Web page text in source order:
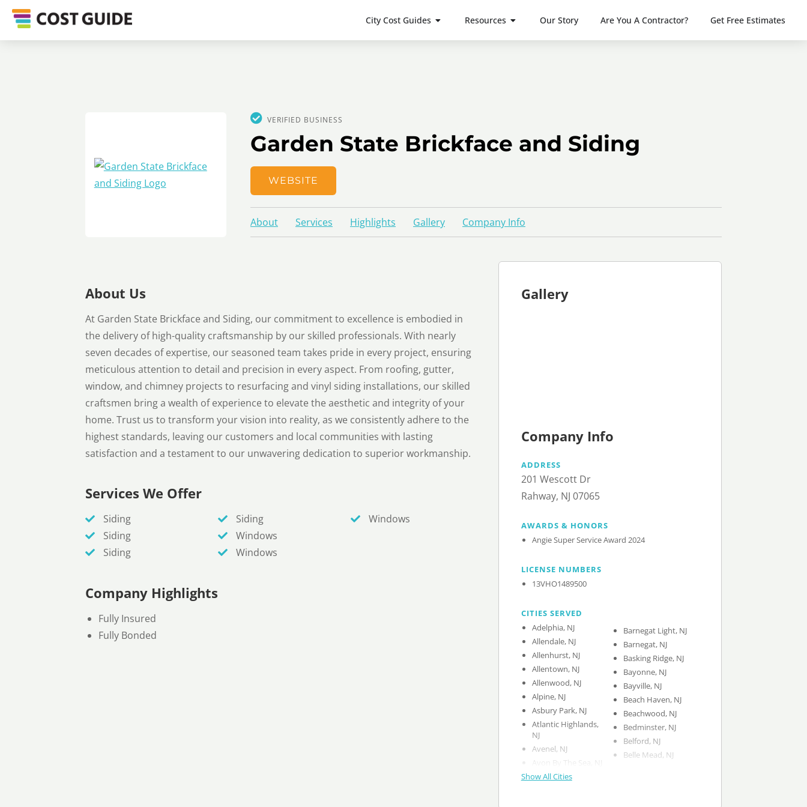
City Cost Guides Resources Our Story Are You A Contractor? Get Free Estimates
VERIFIED BUSINESS
Garden State Brickface and Siding
WEBSITE
About Services Highlights Gallery Company Info
About Us
At Garden State Brickface and Siding, our commitment to excellence is embodied in
the delivery of high-quality craftsmanship by our skilled professionals. With nearly
seven decades of expertise, our seasoned team takes pride in every project, ensuring
meticulous attention to detail and precision in every aspect. From roofing, gutter,
window, and chimney projects to resurfacing and vinyl siding installations, our skilled
craftsmen bring a wealth of experience to elevate the aesthetic and integrity of your
home. Trust us to transform your vision into reality, as we consistently adhere to the
highest standards, leaving our customers and local communities with lasting
satisfaction and a testament to our unwavering dedication to superior workmanship.
Services We Offer
Siding
Siding
Siding
Siding
Windows
Windows
Windows
Company Highlights
Fully Insured
Fully Bonded
Gallery
Company Info
ADDRESS
201 Wescott Dr
Rahway, NJ 07065
AWARDS & HONORS
Angie Super Service Award 2024
LICENSE NUMBERS
13VHO1489500
CITIES SERVED
Adelphia, NJ
Allendale, NJ
Allenhurst, NJ
Allentown, NJ
Allenwood, NJ
Alpine, NJ
Asbury Park, NJ
Atlantic Highlands,
NJ
Avenel, NJ
Avon By The Sea, NJ
Barnegat Light, NJ
Barnegat, NJ
Basking Ridge, NJ
Bayonne, NJ
Bayville, NJ
Beach Haven, NJ
Beachwood, NJ
Bedminster, NJ
Belford, NJ
Belle Mead, NJ
Show All Cities